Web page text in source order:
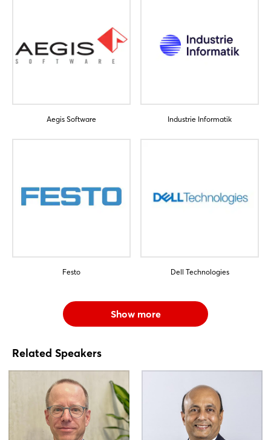
Aegis Software Industrie Informatik
Festo Dell Technologies
Show more
Related Speakers